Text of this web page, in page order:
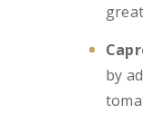
by